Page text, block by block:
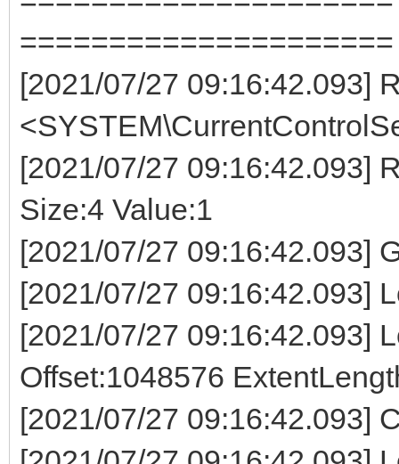
=====================
[2021/07/27 09:16:42.093]
[2021/07/27 09:16:42.093]
Size:4 Value:1
[2021/07/27 09:16:42.093]
[2021/07/27 09:16:42.093]
[2021/07/27 09:16:42.093]
Offset:1048576
[2021/07/27 09:16:42.093]